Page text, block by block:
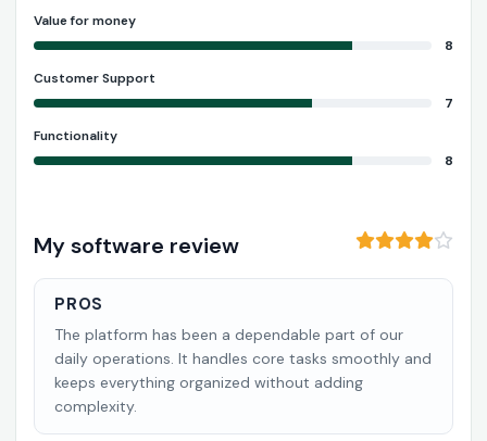
Value for money
8
Customer Support
7
Functionality
8
My software review
PROS
The platform has been a dependable part of our
daily operations. It handles core tasks smoothly and
keeps everything organized without adding
complexity.